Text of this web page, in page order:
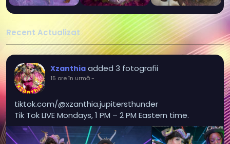
Recent Actualizat
Xzanthia added 3 fotografii
15 ore în urmă-
tiktok.com/@xzanthia.jupitersthunder
Tik Tok LIVE Mondays, 1 PM – 2 PM Eastern time.